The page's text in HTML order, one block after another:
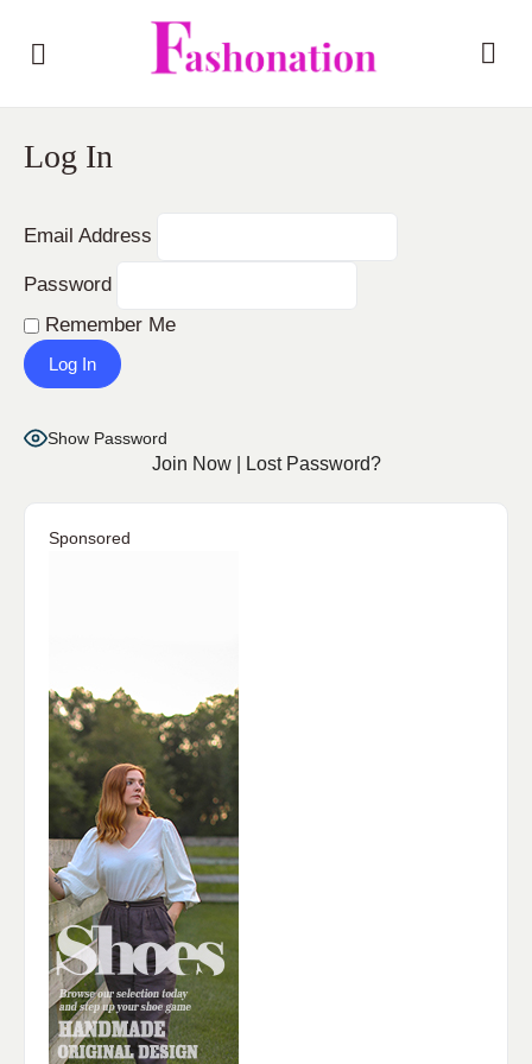
Log In
Email Address
Password
Remember Me
Show Password
Join Now| Lost Password?
Sponsored